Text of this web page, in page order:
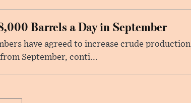
Barrels a Day in September
have agreed to increase crude production
September, conti...